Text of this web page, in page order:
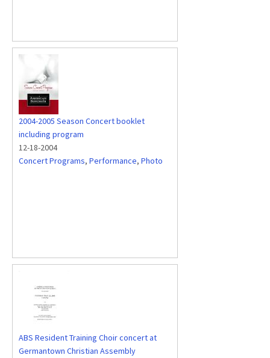
2004-2005 Season Concert booklet
including program
12-18-2004
Concert Programs, Performance, Photo
ABS Resident Training Choir concert at
Germantown Christian Assembly